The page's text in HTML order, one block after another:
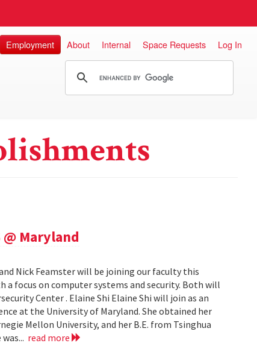
Employment About Internal Space Requests Log In
Maryland
Nick Feamster will be joining our faculty this
a focus on computer systems and security. Both will
Center . Elaine Shi Elaine Shi will join as an
at the University of Maryland. She obtained her
Mellon University, and her B.E. from Tsinghua
read more